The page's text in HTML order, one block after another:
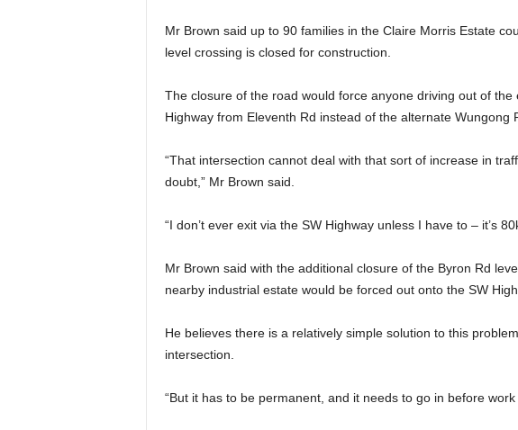
Mr Brown said up to 90 families in the Claire Morris Estate
level crossing is closed for construction.
The closure of the road would force anyone driving out of
Highway from Eleventh Rd instead of the alternate Wungong
“That intersection cannot deal with that sort of increase in
doubt,” Mr Brown said.
“I don’t ever exit via the SW Highway unless I have to – it’s
Mr Brown said with the additional closure of the Byron Rd
nearby industrial estate would be forced out onto the SW
He believes there is a relatively simple solution to this
intersection.
“But it has to be permanent, and it needs to go in before work